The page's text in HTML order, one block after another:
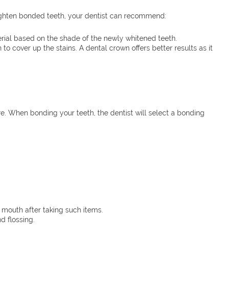
bonded teeth, your dentist can recommend:
based on the shade of the newly whitened teeth.
cover up the stains. A dental crown offers better results as it
When bonding your teeth, the dentist will select a bonding
after taking such items.
flossing.